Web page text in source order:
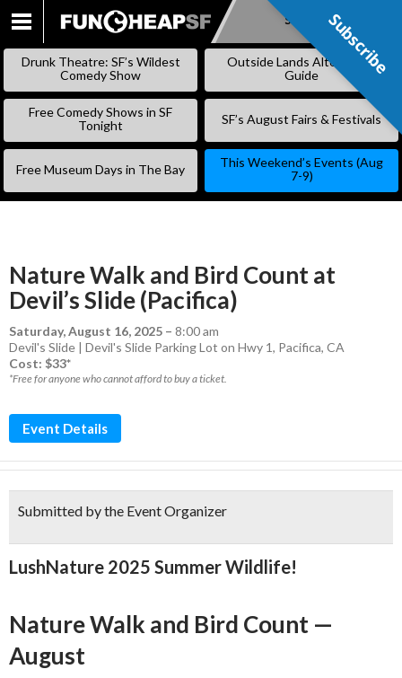
SKIP
Subscribe
Drunk Theatre: SF’s Wildest
Comedy Show
Outside Lands Alternative
Guide
Free Comedy Shows in SF
Tonight
SF’s August Fairs & Festivals
Free Museum Days in The Bay
This Weekend’s Events (Aug
7-9)
Nature Walk and Bird Count at
Devil’s Slide (Pacifica)
Saturday, August 16, 2025 – 8:00 am
Devil's Slide | Devil's Slide Parking Lot on Hwy 1, Pacifica, CA
Cost: $33*
*Free for anyone who cannot afford to buy a ticket.
Event Details
Submitted by the Event Organizer
LushNature 2025 Summer Wildlife!
Nature Walk and Bird Count —
August
Subscribe